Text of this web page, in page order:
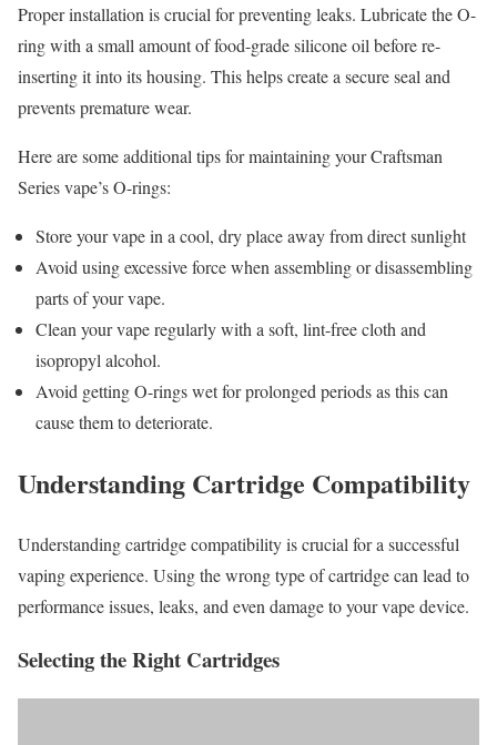
Proper installation is crucial for preventing leaks. Lubricate the O-
ring with a small amount of food-grade silicone oil before re-
inserting it into its housing. This helps create a secure seal and
prevents premature wear.
Here are some additional tips for maintaining your Craftsman
Series vape’s O-rings:
Store your vape in a cool, dry place away from direct sunlight
Avoid using excessive force when assembling or disassembling
parts of your vape.
Clean your vape regularly with a soft, lint-free cloth and
isopropyl alcohol.
Avoid getting O-rings wet for prolonged periods as this can
cause them to deteriorate.
Understanding Cartridge Compatibility
Understanding cartridge compatibility is crucial for a successful
vaping experience. Using the wrong type of cartridge can lead to
performance issues, leaks, and even damage to your vape device.
Selecting the Right Cartridges